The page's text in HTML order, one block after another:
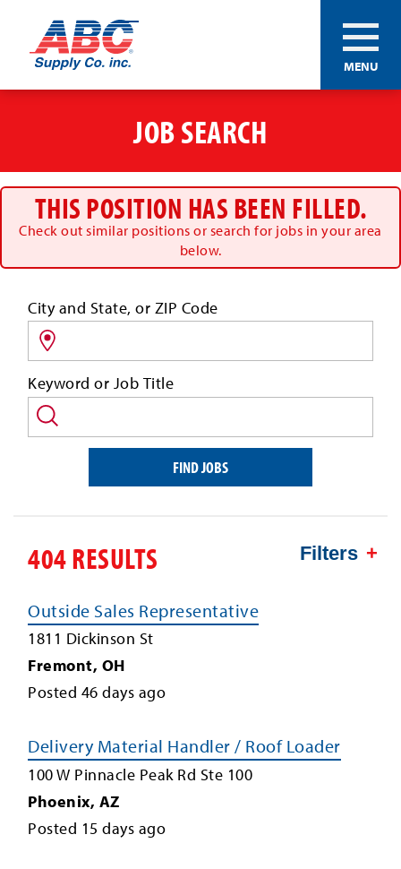
ABC®
Supply
Co.
MENU
JOB SEARCH
THIS POSITION HAS BEEN FILLED.
Check out similar positions or search for jobs in your area
below.
Search
for
by
location
and/or
keyword
City and State, or ZIP Code
Keyword or Job Title
FIND JOBS
Filters
404 RESULTS
Outside Sales Representative
1811 Dickinson St
Fremont, OH
Posted 46 days ago
Delivery Material Handler / Roof Loader
100 W Pinnacle Peak Rd Ste 100
Phoenix, AZ
Posted 15 days ago